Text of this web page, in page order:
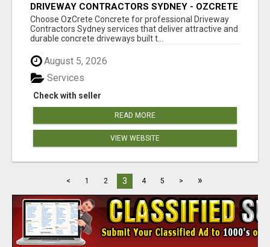
DRIVEWAY CONTRACTORS SYDNEY - OZCRETE
CONCRETE
Choose OzCrete Concrete for professional Driveway
Contractors Sydney services that deliver attractive and
durable concrete driveways built t...
August 5, 2026
Check with seller
Services
READ MORE
VIEW WEBSITE
< 1 2 3 4 5 > »